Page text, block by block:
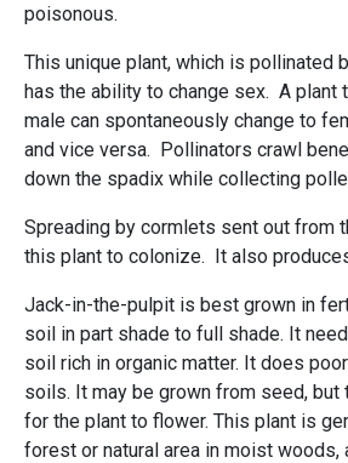
poisonous.
This unique plant, which is pollinated
has the ability to change sex. A plant
male can spontaneously change to
and vice versa. Pollinators crawl
down the spadix while collecting
Spreading by cormlets sent out from
this plant to colonize. It also
Jack-in-the-pulpit is best grown in
soil in part shade to full shade. It
soil rich in organic matter. It does
soils. It may be grown from seed, but
for the plant to flower. This plant is
forest or natural area in moist woods,